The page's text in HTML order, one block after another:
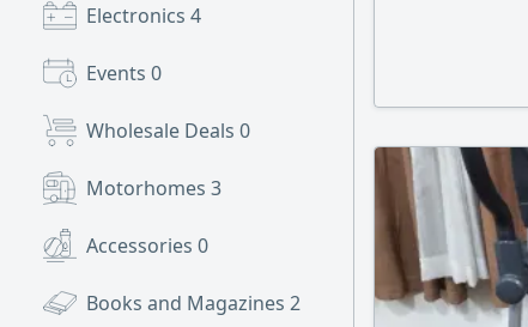
Electronics 4
Events 0
Wholesale Deals 0
Motorhomes 3
Accessories 0
Books and Magazines 2